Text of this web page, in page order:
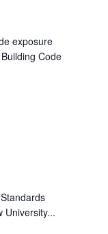
exposure
Code
University...